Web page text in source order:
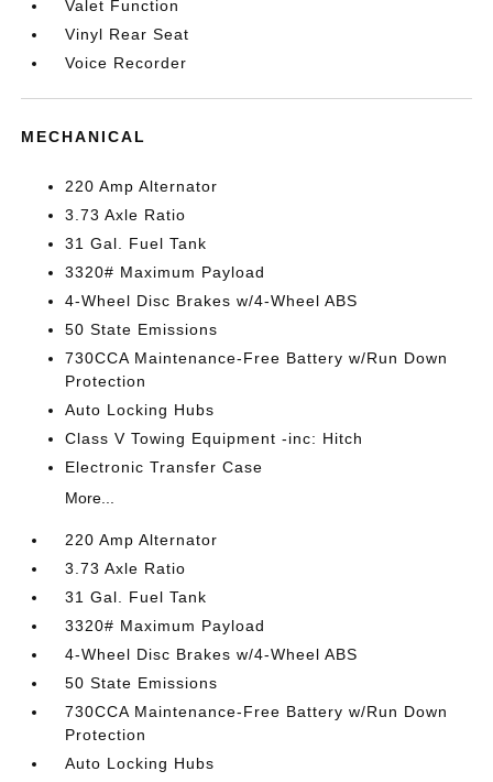
Valet Function
Vinyl Rear Seat
Voice Recorder
MECHANICAL
220 Amp Alternator
3.73 Axle Ratio
31 Gal. Fuel Tank
3320# Maximum Payload
4-Wheel Disc Brakes w/4-Wheel ABS
50 State Emissions
730CCA Maintenance-Free Battery w/Run Down
Protection
Auto Locking Hubs
Class V Towing Equipment -inc: Hitch
Electronic Transfer Case
More...
220 Amp Alternator
3.73 Axle Ratio
31 Gal. Fuel Tank
3320# Maximum Payload
4-Wheel Disc Brakes w/4-Wheel ABS
50 State Emissions
730CCA Maintenance-Free Battery w/Run Down
Protection
Auto Locking Hubs